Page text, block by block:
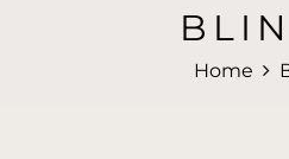
Home